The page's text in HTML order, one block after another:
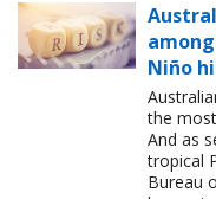
Niño
the
And as
tropical
Bureau